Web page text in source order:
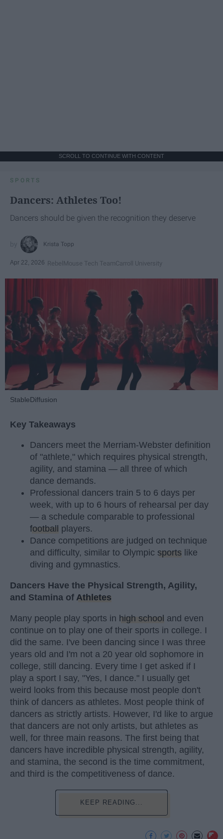
SCROLL TO CONTINUE WITH CONTENT
SPORTS
Dancers: Athletes Too!
Dancers should be given the recognition they deserve
Krista Topp
Apr 22, 2026 RebelMouse Tech TeamCarroll University
StableDiffusion
Key Takeaways
Dancers meet the Merriam-Webster definition
of "athlete," which requires physical strength,
agility, and stamina — all three of which
dance demands.
Professional dancers train 5 to 6 days per
week, with up to 6 hours of rehearsal per day
— a schedule comparable to professional
football
players.
Dance competitions are judged on technique
and difficulty, similar to Olympic sports like
diving and gymnastics.
Dancers Have the Physical Strength, Agility,
and Stamina of Athletes
Many people play sports in high school and even
continue on to play one of their sports in college. I
did the same. I've been dancing since I was three
years old and I'm not a 20 year old sophomore in
college, still dancing. Every time I get asked if I
play a sport I say, "Yes, I dance." I usually get
weird looks from this because most people don't
think of dancers as athletes. Most people think of
dancers as strictly artists. However, I'd like to argue
that dancers are not only artists, but athletes as
well, for three main reasons. The first being that
dancers have incredible physical strength, agility,
and stamina, the second is the time commitment,
and third is the competitiveness of dance.
KEEP READING...